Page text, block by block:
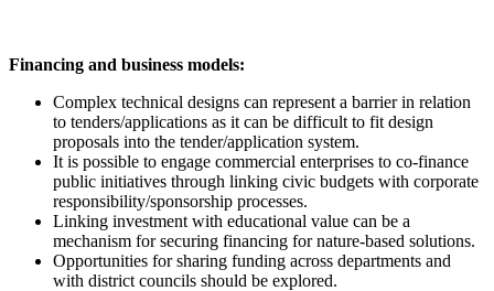
Financing and business models:
Complex technical designs can represent a barrier in relation
to tenders/applications as it can be difficult to fit design
proposals into the tender/application system.
It is possible to engage commercial enterprises to co-finance
public initiatives through linking civic budgets with corporate
responsibility/sponsorship processes.
Linking investment with educational value can be a
mechanism for securing financing for nature-based solutions.
Opportunities for sharing funding across departments and
with district councils should be explored.